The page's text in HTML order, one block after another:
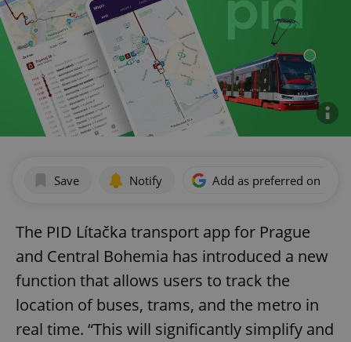
Save Notify Add as preferred on
The PID Lítačka transport app for Prague
and Central Bohemia has introduced a new
function that allows users to track the
location of buses, trams, and the metro in
real time. “This will significantly simplify and